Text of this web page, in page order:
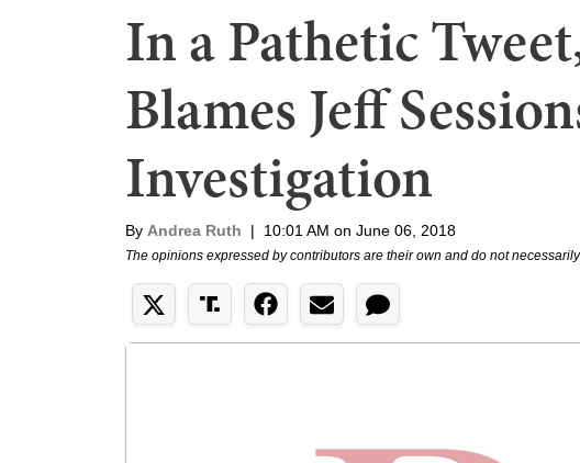
In a Pathetic
Blames Jeff
Investigation
By Andrea Ruth | 10:01 AM on June 06, 2018
The opinions expressed by contributors are their own and do not